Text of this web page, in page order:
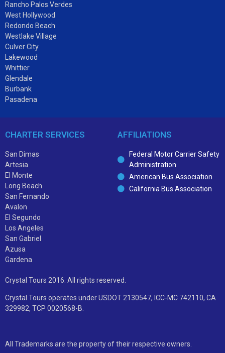
Rancho Palos Verdes
West Hollywood
Redondo Beach
Westlake Village
Culver City
Lakewood
Whittier
Glendale
Burbank
Pasadena
CHARTER SERVICES
San Dimas
Artesia
El Monte
Long Beach
San Fernando
Avalon
El Segundo
Los Angeles
San Gabriel
Azusa
Gardena
AFFILIATIONS
Federal Motor Carrier Safety
Administration
American Bus Association
California Bus Association
Crystal Tours 2016. All rights reserved.
Crystal Tours operates under USDOT 2130547, ICC-MC 742110, CA
329982, TCP 0020568-B.
All Trademarks are the property of their respective owners.